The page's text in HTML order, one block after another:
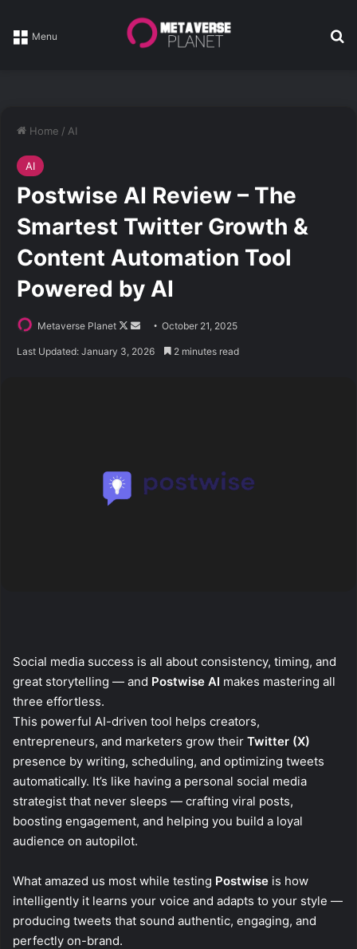
Menu
Home / AI
AI
Postwise AI Review – The
Smartest Twitter Growth &
Content Automation Tool
Powered by AI
Metaverse Planet
Follow
SendOctober 21, 2025
Last Updated: January 3, 2026 2 minutes read
Social media success is all about consistency, timing, and
great storytelling — and Postwise AI makes mastering all
three effortless.
This powerful AI-driven tool helps creators,
entrepreneurs, and marketers grow their Twitter (X)
presence by writing, scheduling, and optimizing tweets
automatically. It’s like having a personal social media
strategist that never sleeps — crafting viral posts,
boosting engagement, and helping you build a loyal
audience on autopilot.
What amazed us most while testing Postwise is how
intelligently it learns your voice and adapts to your style —
producing tweets that sound authentic, engaging, and
perfectly on-brand.